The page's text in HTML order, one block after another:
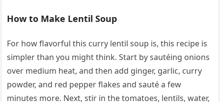
How to Make Lentil Soup
For how flavorful this curry lentil soup is, this recipe is
simpler than you might think. Start by sautéing onions
over medium heat, and then add ginger, garlic, curry
powder, and red pepper flakes and sauté a few
minutes more. Next, stir in the tomatoes, lentils, water,